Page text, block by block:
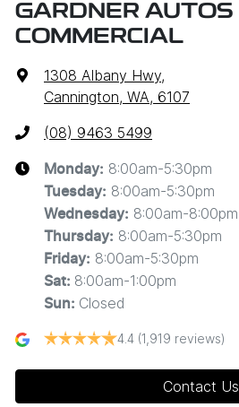
GARDNER AUTOS
COMMERCIAL
1308 Albany Hwy,
Cannington, WA, 6107
(08) 9463 5499
Monday: 8:00am-5:30pm
Tuesday: 8:00am-5:30pm
Wednesday: 8:00am-8:00pm
Thursday: 8:00am-5:30pm
Friday: 8:00am-5:30pm
Sat: 8:00am-1:00pm
Sun: Closed
4.4 (1,919 reviews)
Contact Us